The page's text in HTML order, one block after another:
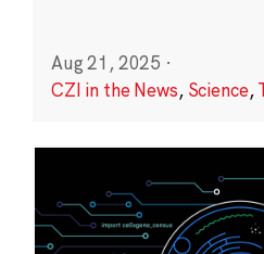
Aug 21, 2025 ·
CZI in the News, Science,